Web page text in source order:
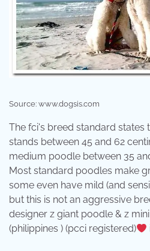
Source: www.dogsis.com
The fci's breed standard states
stands between 45 and 62
medium poodle between 35
Most standard poodles make
some even have mild (and
but this is not an aggressive
designer z giant poodle & z
(philippines ) (pcci registered)